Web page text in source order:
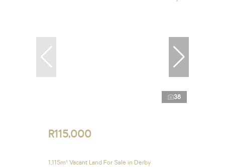
38
R115,000
1,115m² Vacant Land For Sale in Derby